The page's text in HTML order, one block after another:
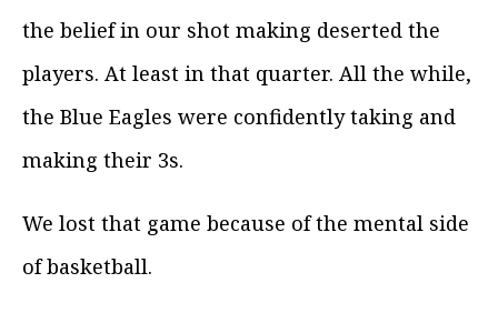
the belief in our shot making deserted the
players. At least in that quarter. All the while,
the Blue Eagles were confidently taking and
making their 3s.
We lost that game because of the mental side
of basketball.